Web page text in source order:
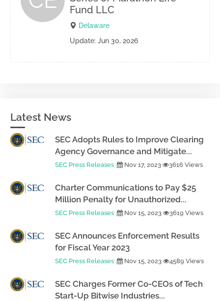
Fund LLC
Delaware
Update: Jun 30, 2026
Latest News
SEC Adopts Rules to Improve Clearing
Agency Governance and Mitigate...
SEC Press Releases Nov 17, 2023 3616 Views
Charter Communications to Pay $25
Million Penalty for Unauthorized...
SEC Press Releases Nov 15, 2023 3619 Views
SEC Announces Enforcement Results
for Fiscal Year 2023
SEC Press Releases Nov 15, 2023 4589 Views
SEC Charges Former Co-CEOs of Tech
Start-Up Bitwise Industries...